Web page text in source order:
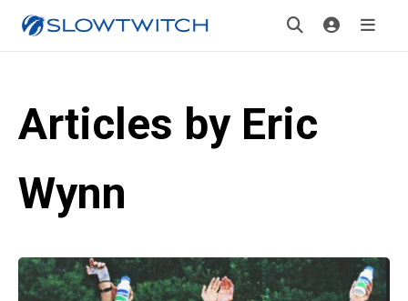
Articles by Eric
Wynn